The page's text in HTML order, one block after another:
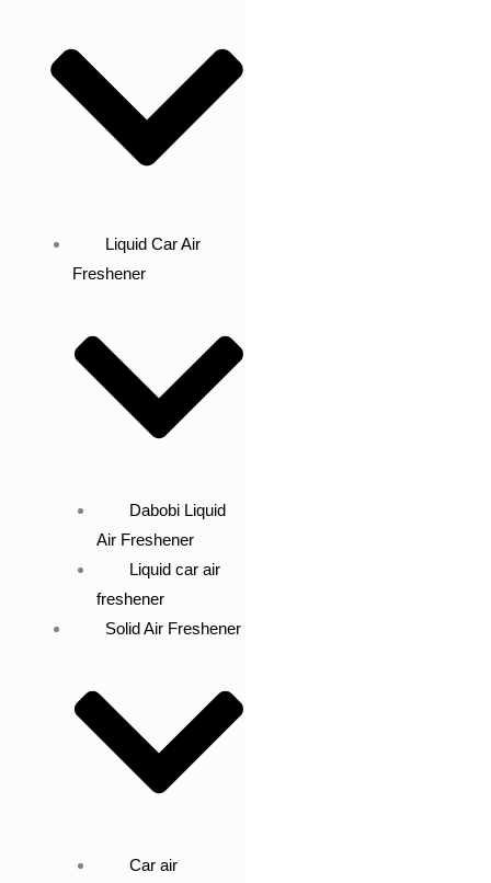
Liquid Car Air
Freshener
Dabobi Liquid
Air Freshener
Liquid car air
freshener
Solid Air Freshener
Car air